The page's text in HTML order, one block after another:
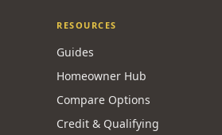
RESOURCES
Guides
Homeowner Hub
Compare Options
Credit & Qualifying